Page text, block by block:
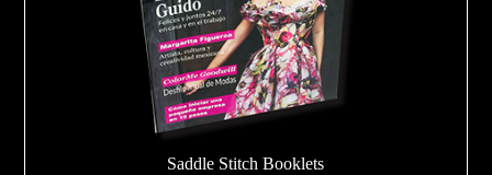
Saddle Stitch Booklets